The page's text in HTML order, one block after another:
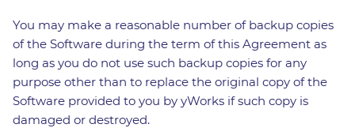
You may make a reasonable number of backup copies
of the Software during the term of this Agreement as
long as you do not use such backup copies for any
purpose other than to replace the original copy of the
Software provided to you by yWorks if such copy is
damaged or destroyed.